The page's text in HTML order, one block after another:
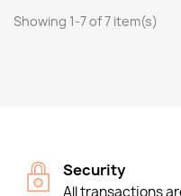
Showing 1-7 of 7 item(s)
Security
All transactions